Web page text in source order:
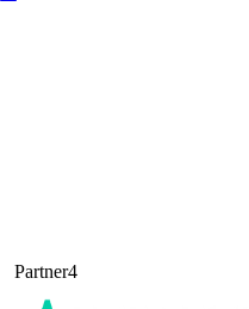
Partner4